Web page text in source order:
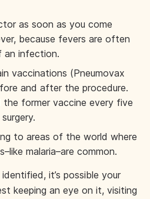
as soon as you come
because fevers are often
an infection.
vaccinations (Pneumovax
and after the procedure.
the former vaccine every five
to areas of the world where
malaria–are common.
it’s possible your
keeping an eye on it, visiting